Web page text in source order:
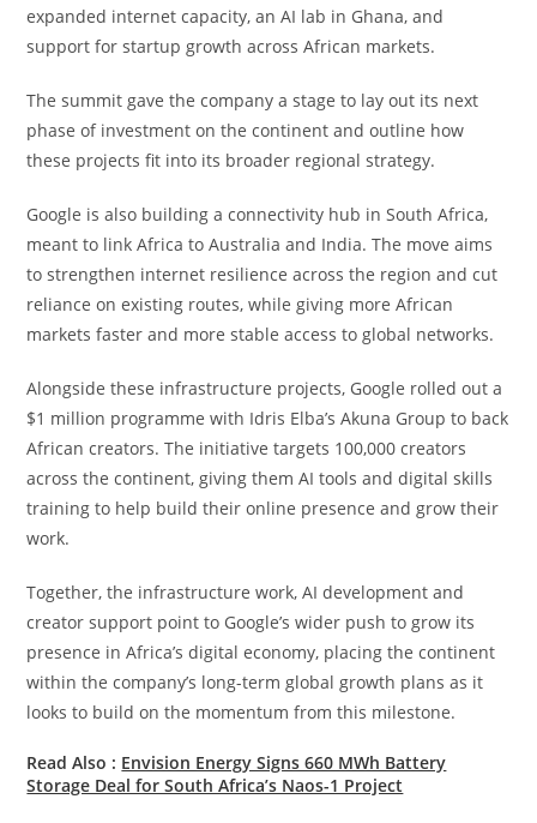
expanded internet capacity, an AI lab in Ghana, and
support for startup growth across African markets.
The summit gave the company a stage to lay out its next
phase of investment on the continent and outline how
these projects fit into its broader regional strategy.
Google is also building a connectivity hub in South Africa,
meant to link Africa to Australia and India. The move aims
to strengthen internet resilience across the region and cut
reliance on existing routes, while giving more African
markets faster and more stable access to global networks.
Alongside these infrastructure projects, Google rolled out a
$1 million programme with Idris Elba’s Akuna Group to back
African creators. The initiative targets 100,000 creators
across the continent, giving them AI tools and digital skills
training to help build their online presence and grow their
work.
Together, the infrastructure work, AI development and
creator support point to Google’s wider push to grow its
presence in Africa’s digital economy, placing the continent
within the company’s long-term global growth plans as it
looks to build on the momentum from this milestone.
Read Also : Envision Energy Signs 660 MWh Battery
Storage Deal for South Africa’s Naos-1 Project